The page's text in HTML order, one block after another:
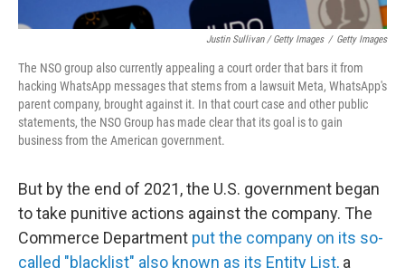
Justin Sullivan / Getty Images / Getty Images
The NSO group also currently appealing a court order that bars it from
hacking WhatsApp messages that stems from a lawsuit Meta, WhatsApp's
parent company, brought against it. In that court case and other public
statements, the NSO Group has made clear that its goal is to gain
business from the American government.
But by the end of 2021, the U.S. government began
to take punitive actions against the company. The
Commerce Department put the company on its so-
called "blacklist" also known as its Entity List, a